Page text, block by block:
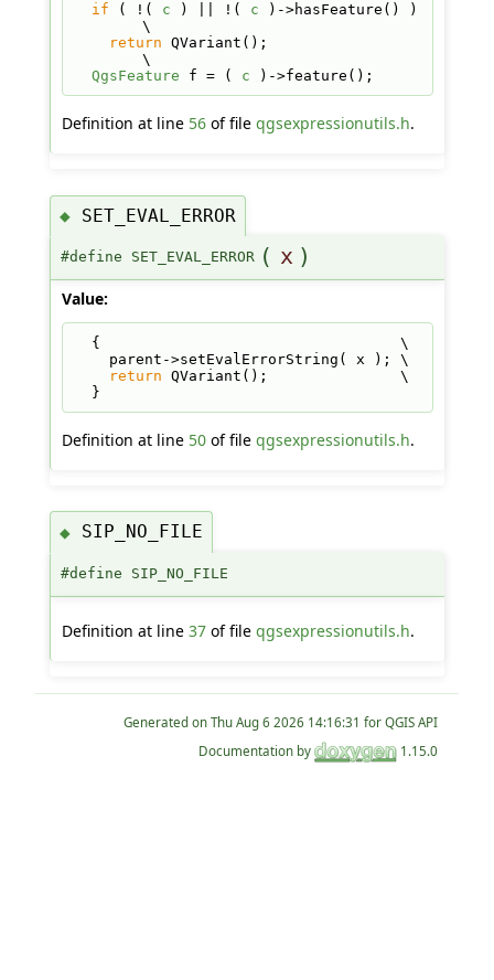
if ( !( c ) || !( c )->hasFeature() )
\
return QVariant();
\
QgsFeature f = ( c )->feature();
Definition at line 56of file qgsexpressionutils.h.
◆ SET_EVAL_ERROR
#define SET_EVAL_ERROR ( x )
Value:
  {                                  \
    parent->setEvalErrorString( x ); \
return QVariant();               \
  }
Definition at line 50of file qgsexpressionutils.h.
◆ SIP_NO_FILE
#define SIP_NO_FILE
Definition at line 37of file qgsexpressionutils.h.
Generated on
for QGIS API
Documentation by
1.15.0